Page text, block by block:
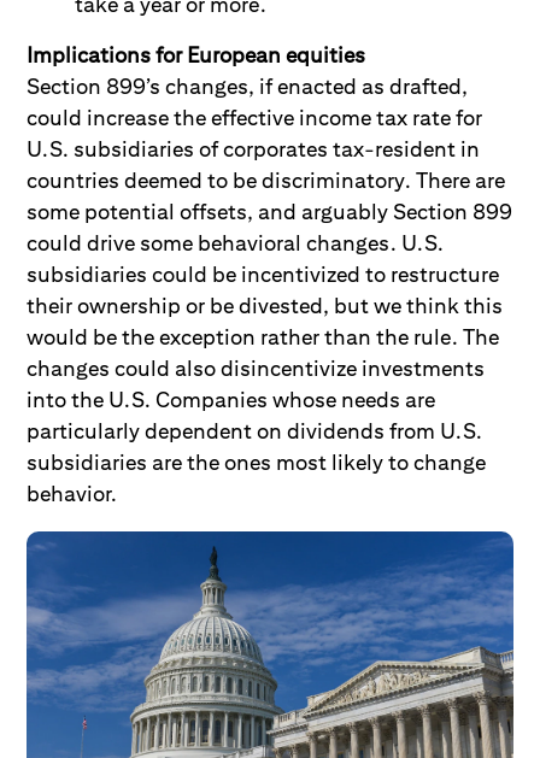
Implications for European equities
Section 899’s changes, if enacted as drafted,
could increase the effective income tax rate for
U.S. subsidiaries of corporates tax-resident in
countries deemed to be discriminatory. There are
some potential offsets, and arguably Section 899
could drive some behavioral changes. U.S.
subsidiaries could be incentivized to restructure
their ownership or be divested, but we think this
would be the exception rather than the rule. The
changes could also disincentivize investments
into the U.S. Companies whose needs are
particularly dependent on dividends from U.S.
subsidiaries are the ones most likely to change
behavior.